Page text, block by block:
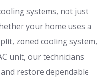
systems, not just
your home uses a
zoned cooling system,
unit, our technicians
restore dependable